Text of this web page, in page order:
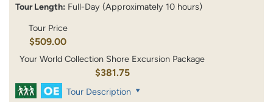
Tour Length: Full-Day (Approximately 10 hours)
Tour Price
$509.00
Your World Collection Shore Excursion Package
$381.75
Tour Description